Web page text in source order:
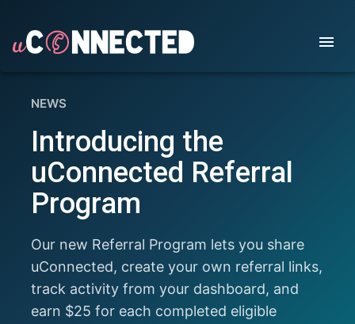
NEWS
Introducing the
uConnected Referral
Program
Our new Referral Program lets you share
uConnected, create your own referral links,
track activity from your dashboard, and
earn $25 for each completed eligible